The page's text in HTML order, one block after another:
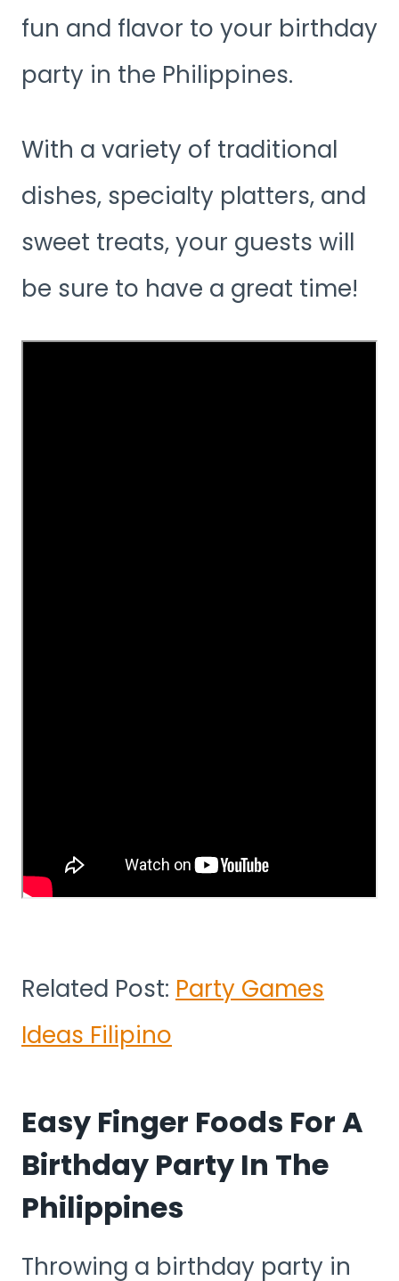
fun and flavor to your birthday
party in the Philippines.
With a variety of traditional
dishes, specialty platters, and
sweet treats, your guests will
be sure to have a great time!
Related Post: Party Games
Ideas Filipino
Easy Finger Foods For A
Birthday Party In The
Philippines
Throwing a birthday party in